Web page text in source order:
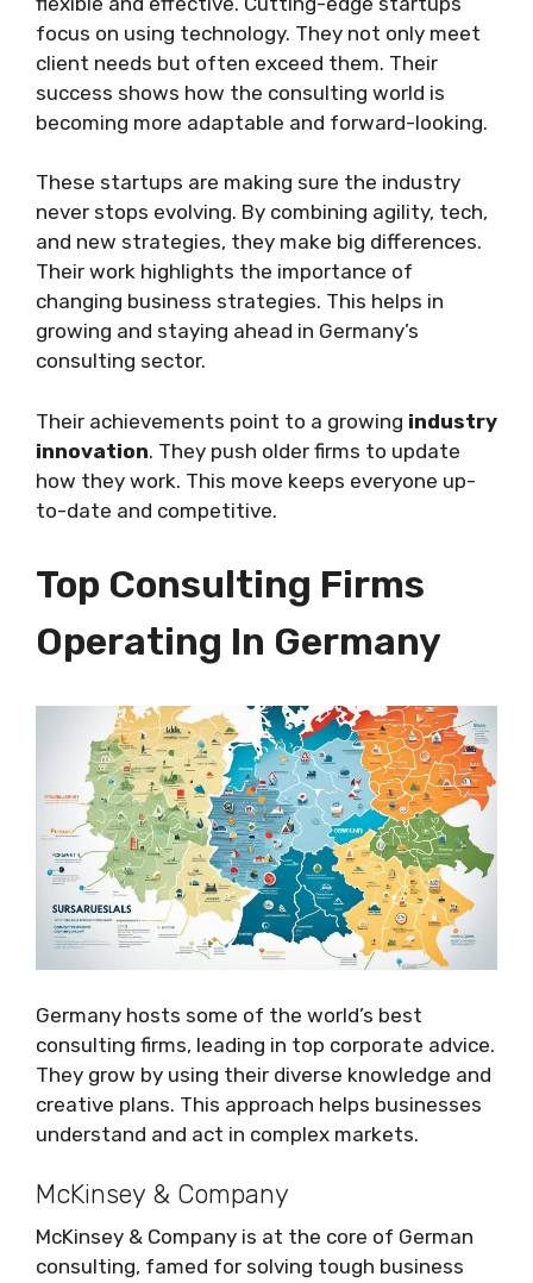
focus on using technology. They not only meet
client needs but often exceed them. Their
success shows how the consulting world is
becoming more adaptable and forward-looking.
These startups are making sure the industry
never stops evolving. By combining agility, tech,
and new strategies, they make big differences.
Their work highlights the importance of
changing business strategies. This helps in
growing and staying ahead in Germany’s
consulting sector.
Their achievements point to a growing industry
innovation. They push older firms to update
how they work. This move keeps everyone up-
to-date and competitive.
Top Consulting Firms
Operating In Germany
Germany hosts some of the world’s best
consulting firms, leading in top corporate advice.
They grow by using their diverse knowledge and
creative plans. This approach helps businesses
understand and act in complex markets.
McKinsey & Company
McKinsey & Company is at the core of German
consulting, famed for solving tough business